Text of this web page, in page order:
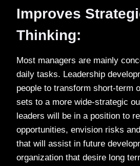
Improves
Thinking:
Most managers are mainly
daily tasks. Leadership
people to transform short-term
sets to a more wide-strategic
leaders will be in a position to
opportunities, envision risks
that will assist in future
organization that desire long